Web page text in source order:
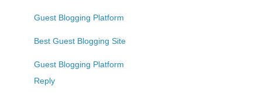
Guest Blogging Platform
Best Guest Blogging Site
Guest Blogging Platform
Reply